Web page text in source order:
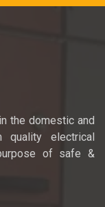
the domestic and
quality electrical
of safe &